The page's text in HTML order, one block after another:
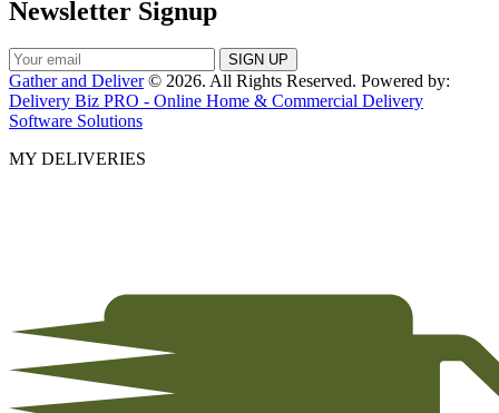
Newsletter Signup
Gather and Deliver© 2026. All Rights Reserved. Powered by:
Delivery Biz PRO - Online Home & Commercial Delivery
Software Solutions
MY DELIVERIES